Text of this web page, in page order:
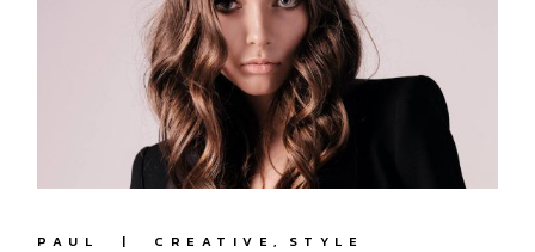
PAUL CREATIVE STYLE